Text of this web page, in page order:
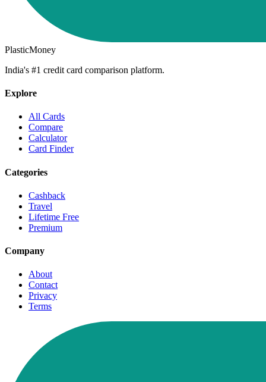
PlasticMoney
India's #1 credit card comparison platform.
Explore
All Cards
Compare
Calculator
Card Finder
Categories
Cashback
Travel
Lifetime Free
Premium
Company
About
Contact
Privacy
Terms